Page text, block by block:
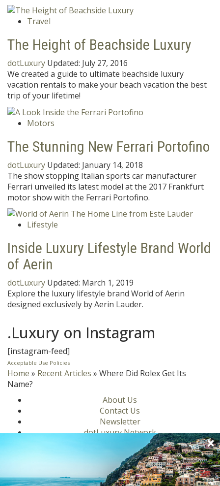
Travel
The Height of Beachside Luxury
dotLuxury Updated: July 27, 2016
We created a guide to ultimate beachside luxury
vacation rentals to make your beach vacation the best
trip of your lifetime!
Motors
The Stunning New Ferrari Portofino
dotLuxury Updated: January 14, 2018
The show stopping Italian sports car manufacturer
Ferrari unveiled its latest model at the 2017 Frankfurt
motor show with the Ferrari Portofino.
Lifestyle
Inside Luxury Lifestyle Brand World
of Aerin
dotLuxury Updated: March 1, 2019
Explore the luxury lifestyle brand World of Aerin
designed exclusively by Aerin Lauder.
.Luxury on Instagram
[instagram-feed]
Acceptable Use Policies
Home » Recent Articles » Where Did Rolex Get Its
Name?
About Us
Contact Us
Newsletter
dotLuxury Network
Motors
Culinary
Lifestyle